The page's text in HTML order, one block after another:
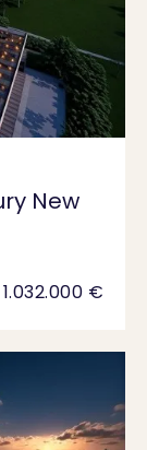
New
1.032.000 €